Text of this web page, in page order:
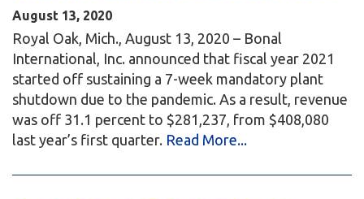
August 13, 2020
Royal Oak, Mich., August 13, 2020 – Bonal
International, Inc. announced that fiscal year 2021
started off sustaining a 7-week mandatory plant
shutdown due to the pandemic. As a result, revenue
was off 31.1 percent to $281,237, from $408,080
last year’s first quarter. Read More...